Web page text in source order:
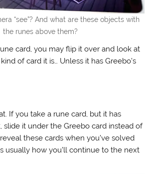
“see”? And what are these objects with
the runes above them?
card, you may flip it over and look at
of card it is… Unless it has Greebo’s
If you take a rune card, but it has
slide it under the Greebo card instead of
these cards when you’ve solved
usually how you’ll continue to the next